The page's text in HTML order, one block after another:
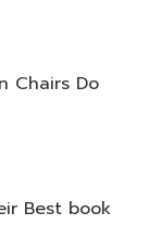
Chairs Do
Best book